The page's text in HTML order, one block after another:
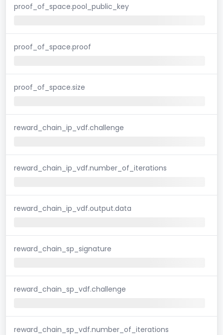
proof_of_space.pool_public_key
proof_of_space.proof
proof_of_space.size
reward_chain_ip_vdf.challenge
reward_chain_ip_vdf.number_of_iterations
reward_chain_ip_vdf.output.data
reward_chain_sp_signature
reward_chain_sp_vdf.challenge
reward_chain_sp_vdf.number_of_iterations